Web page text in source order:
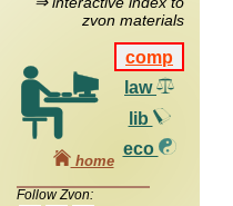
zvon materials
comp
law
lib
eco
home
Follow Zvon: